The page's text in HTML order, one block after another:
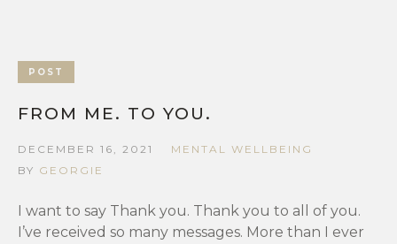
POST
FROM ME. TO YOU.
DECEMBER 16, 2021
MENTAL WELLBEING
BY GEORGIE
I want to say Thank you. Thank you to all of you.
I’ve received so many messages. More than I ever